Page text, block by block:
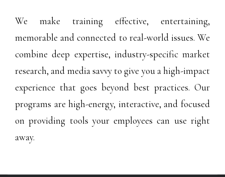
We make training effective, entertaining,
memorable and connected to real-world issues. We
combine deep expertise, industry-specific market
research, and media savvy to give you a high-impact
experience that goes beyond best practices. Our
programs are high-energy, interactive, and focused
on providing tools your employees can use right
away.